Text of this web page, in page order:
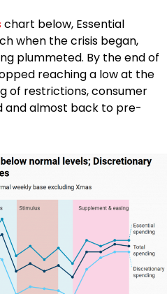
chart below, Essential
when the crisis began,
plummeted. By the end of
reaching a low at the
of restrictions, consumer
and almost back to pre-